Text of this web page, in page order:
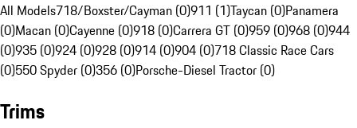
All Models718/Boxster/Cayman (0)911 (1)Taycan (0)Panamera
(0)Macan (0)Cayenne (0)918 (0)Carrera GT (0)959 (0)968 (0)944
(0)935 (0)924 (0)928 (0)914 (0)904 (0)718 Classic Race Cars
(0)550 Spyder (0)356 (0)Porsche-Diesel Tractor (0)
Trims